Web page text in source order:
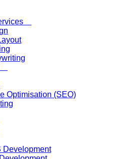
Optimisation (SEO)